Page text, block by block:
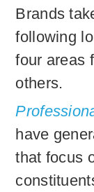
Brands
following
four areas
others.
have
that focus